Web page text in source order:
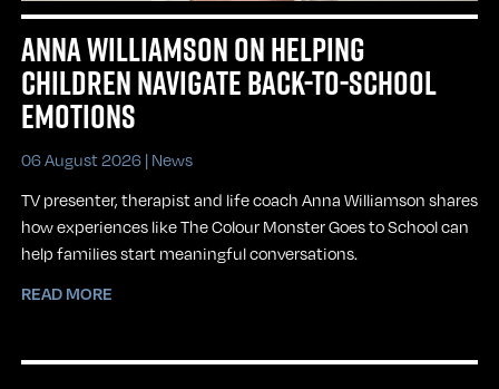
ANNA WILLIAMSON ON HELPING
CHILDREN NAVIGATE BACK-TO-SCHOOL
EMOTIONS
06 August 2026 | News
TV presenter, therapist and life coach Anna Williamson shares
how experiences like The Colour Monster Goes to School can
help families start meaningful conversations.
READ MORE